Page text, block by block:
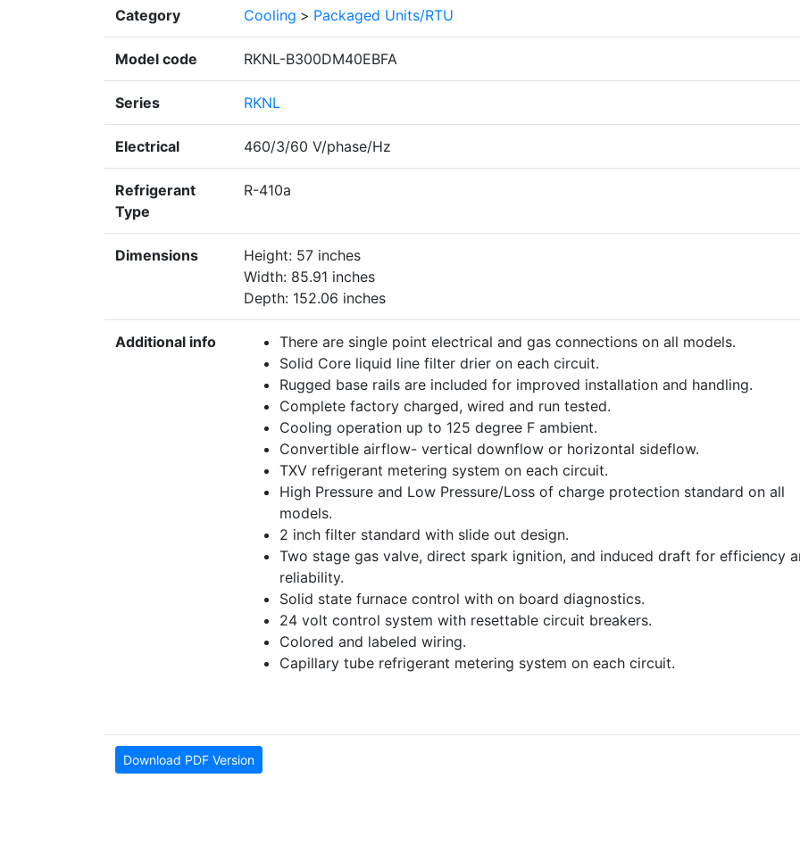
Category Cooling > Packaged Units/RTU
Model code RKNL-B300DM40EBFA
Series RKNL
Electrical 460/3/60 V/phase/Hz
Refrigerant
Type
R-410a
Dimensions
Height: 57 inches
Width: 85.91 inches
Depth: 152.06 inches
Additional info
There are single point electrical and gas connections on all models.
Solid Core liquid line filter drier on each circuit.
Rugged base rails are included for improved installation and handling.
Complete factory charged, wired and run tested.
Cooling operation up to 125 degree F ambient.
Convertible airflow- vertical downflow or horizontal sideflow.
TXV refrigerant metering system on each circuit.
High Pressure and Low Pressure/Loss of charge protection standard on all
models.
2 inch filter standard with slide out design.
Two stage gas valve, direct spark ignition, and induced draft for efficiency
reliability.
Solid state furnace control with on board diagnostics.
24 volt control system with resettable circuit breakers.
Colored and labeled wiring.
Capillary tube refrigerant metering system on each circuit.
Download PDF Version